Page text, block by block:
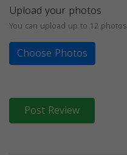
Upload your photos
You can upload up to 12 photos
Choose Photos
Post Review